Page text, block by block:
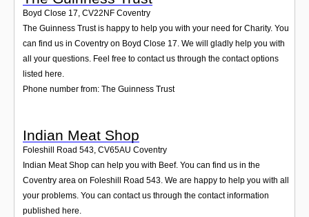
Boyd Close 17, CV22NF Coventry
The Guinness Trust is happy to help you with your need for Charity. You
can find us in Coventry on Boyd Close 17. We will gladly help you with
all your questions. Feel free to contact us through the contact options
listed here.
Phone number from: The Guinness Trust
Indian Meat Shop
Foleshill Road 543, CV65AU Coventry
Indian Meat Shop can help you with Beef. You can find us in the
Coventry area on Foleshill Road 543. We are happy to help you with all
your problems. You can contact us through the contact information
published here.